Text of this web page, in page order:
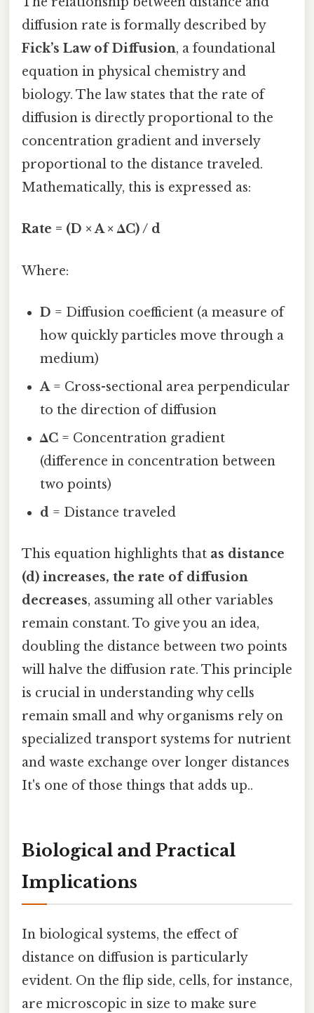
diffusion rate is formally described by
Fick’s Law of Diffusion, a foundational
equation in physical chemistry and
biology. The law states that the rate of
diffusion is directly proportional to the
concentration gradient and inversely
proportional to the distance traveled.
Mathematically, this is expressed as:
Rate = (D × A × ΔC) / d
Where:
D = Diffusion coefficient (a measure of
how quickly particles move through a
medium)
A= Cross-sectional area perpendicular
to the direction of diffusion
ΔC = Concentration gradient
(difference in concentration between
two points)
d = Distance traveled
This equation highlights that as distance
(d) increases, the rate of diffusion
decreases, assuming all other variables
remain constant. To give you an idea,
doubling the distance between two points
will halve the diffusion rate. This principle
is crucial in understanding why cells
remain small and why organisms rely on
specialized transport systems for nutrient
and waste exchange over longer distances
It's one of those things that adds up..
Biological and Practical
Implications
In biological systems, the effect of
distance on diffusion is particularly
evident. On the flip side, cells, for instance,
are microscopic in size to make sure